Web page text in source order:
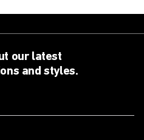
our latest
and styles.